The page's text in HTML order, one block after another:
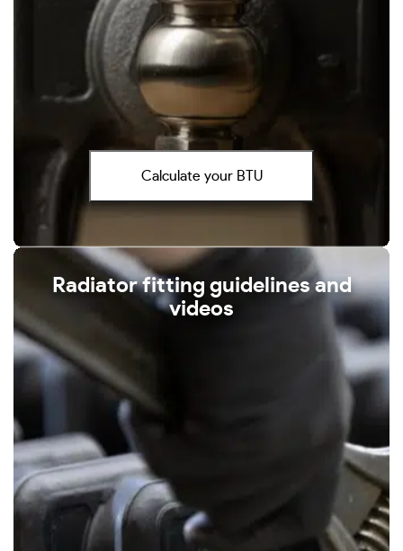
Calculate your BTU
Radiator fitting guidelines and
videos